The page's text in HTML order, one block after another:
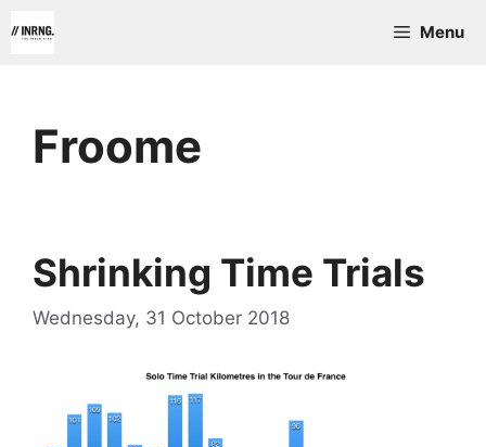
to
Menu
Froome
Shrinking Time Trials
Wednesday, 31 October 2018